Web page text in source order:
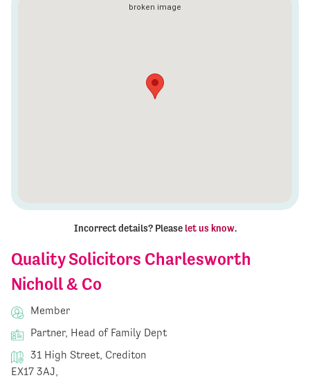
Quality Solicitors Charlesworth
Nicholl & Co
Member
Partner, Head of Family Dept
31 High Street, Crediton
EX17 3AJ,
Incorrect details? Please let us know.